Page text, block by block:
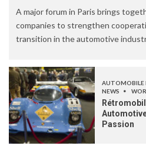
A major forum in Paris brings
companies to strengthen
transition in the automotive
AUTOMOBILE
NEWS
Passion